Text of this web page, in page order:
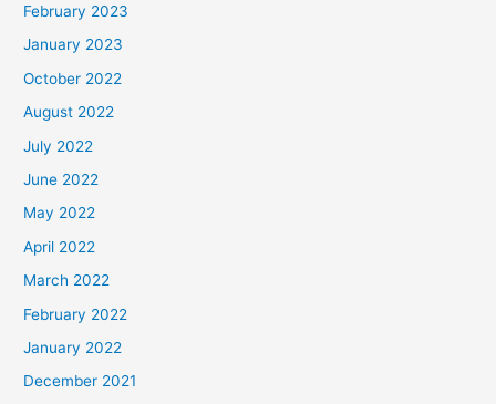
February 2023
January 2023
October 2022
August 2022
July 2022
June 2022
May 2022
April 2022
March 2022
February 2022
January 2022
December 2021